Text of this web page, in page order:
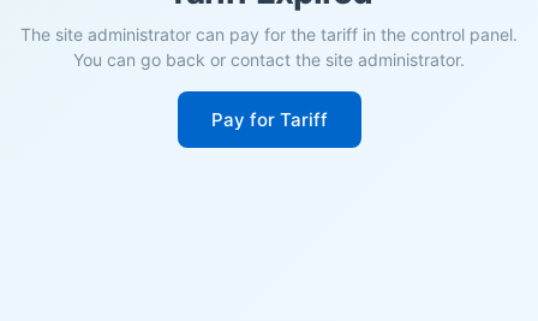
The site administrator can pay for the tariff in the control panel.
You can go back or contact the site administrator.
Pay for Tariff